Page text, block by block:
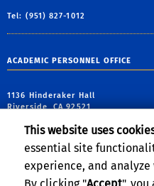
Tel: (951) 827-1012
ACADEMIC PERSONNEL OFFICE
1136 Hinderaker Hall
Riverside, CA 92521
academicpersonnel@ucr.edu
This website uses
essential site
experience, and